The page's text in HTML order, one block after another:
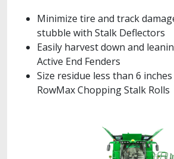
Minimize tire and track
stubble with Stalk Deflectors
Easily harvest down and
Active End Fenders
Size residue less than 6
RowMax Chopping Stalk Rolls